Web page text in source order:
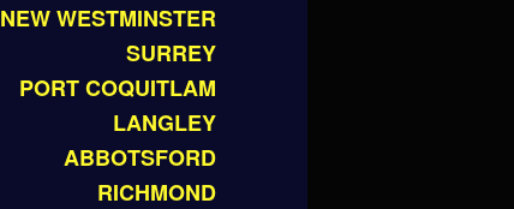
NEW WESTMINSTER
SURREY
PORT COQUITLAM
LANGLEY
ABBOTSFORD
RICHMOND